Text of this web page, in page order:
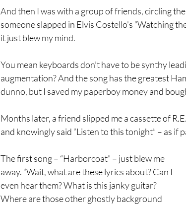
And then I was with a group of friends, circling
someone slapped in Elvis Costello’s “Watching
it just blew my mind.
You mean keyboards don’t have to be synthy
augmentation? And the song has the greatest
dunno, but I saved my paperboy money and
Months later, a friend slipped me a cassette of
and knowingly said “Listen to this tonight” – as if
The first song – “Harborcoat” – just blew me
away. “Wait, what are these lyrics about? Can I
even hear them? What is this janky guitar?
Where are those other ghostly background